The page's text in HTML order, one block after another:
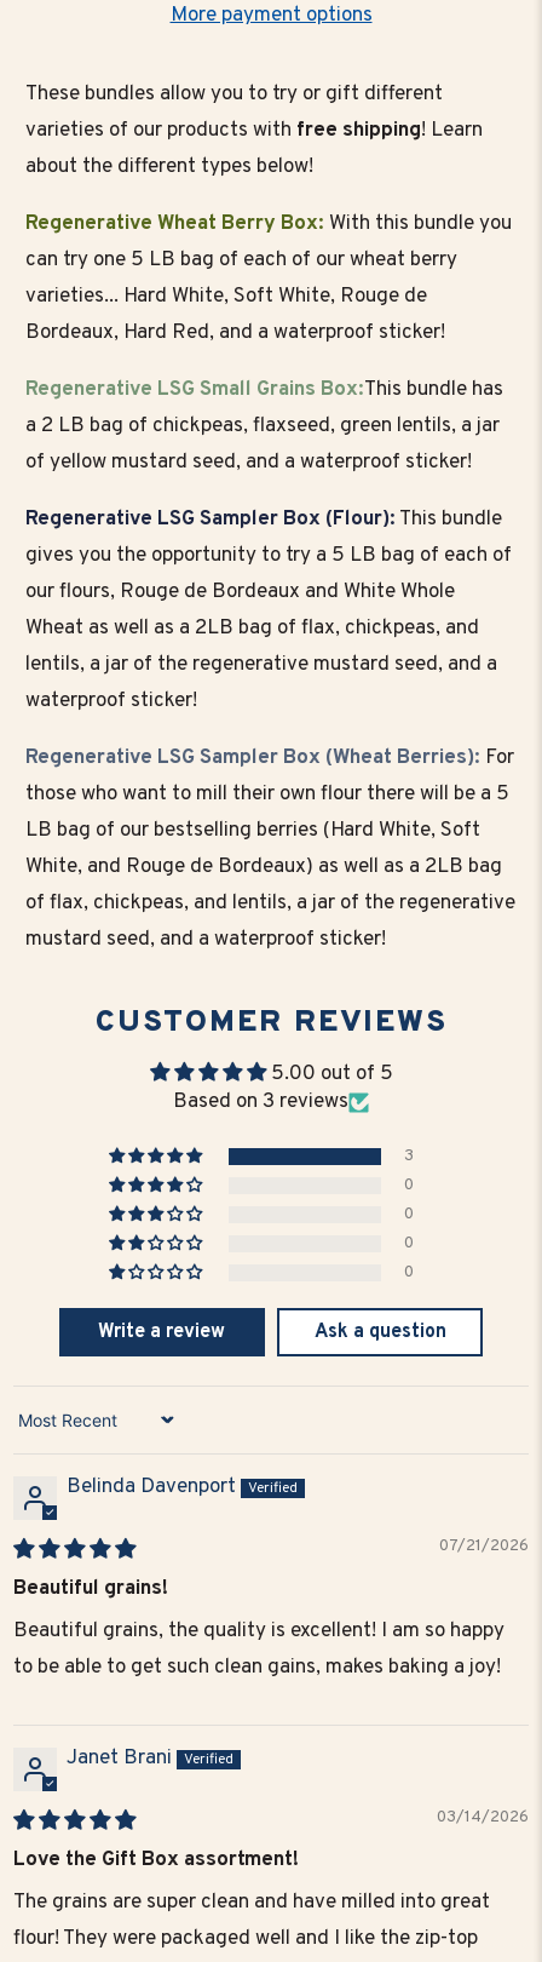
More payment options
These bundles allow you to try or gift different
varieties of our products with free shipping! Learn
about the different types below!
Regenerative Wheat Berry Box: With this bundle you
can try one 5 LB bag of each of our wheat berry
varieties... Hard White, Soft White, Rouge de
Bordeaux, Hard Red, and a waterproof sticker!
Regenerative LSG Small Grains Box:This bundle has
a 2 LB bag of chickpeas, flaxseed, green lentils, a jar
of yellow mustard seed, and a waterproof sticker!
Regenerative LSG Sampler Box (Flour): This bundle
gives you the opportunity to try a 5 LB bag of each of
our flours, Rouge de Bordeaux and White Whole
Wheat as well as a 2LB bag of flax, chickpeas, and
lentils, a jar of the regenerative mustard seed, and a
waterproof sticker!
Regenerative LSG Sampler Box (Wheat Berries): For
those who want to mill their own flour there will be a 5
LB bag of our bestselling berries (Hard White, Soft
White, and Rouge de Bordeaux) as well as a 2LB bag
of flax, chickpeas, and lentils, a jar of the regenerative
mustard seed, and a waterproof sticker!
CUSTOMER REVIEWS
5.00 out of 5
Based on 3 reviews
3
0
0
0
0
Write a review Ask a question
Sort by
Belinda Davenport
07/21/2026
Beautiful grains!
Beautiful grains, the quality is excellent! I am so happy
to be able to get such clean gains, makes baking a joy!
Janet Brani
03/14/2026
Love the Gift Box assortment!
The grains are super clean and have milled into great
flour! They were packaged well and I like the zip-top